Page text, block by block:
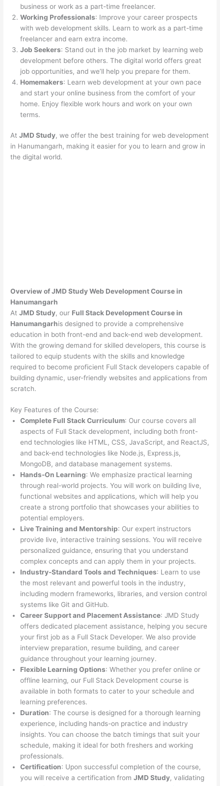
business or work as a part-time freelancer.
Working Professionals: Improve your career prospects
with web development skills. Learn to work as a part-time
freelancer and earn extra income.
Job Seekers: Stand out in the job market by learning web
development before others. The digital world offers great
job opportunities, and we’ll help you prepare for them.
Homemakers: Learn web development at your own pace
and start your online business from the comfort of your
home. Enjoy flexible work hours and work on your own
terms.
AtJMD Study, we offer the best training for web development
in Hanumangarh, making it easier for you to learn and grow in
the digital world.
Overview of JMD Study Web Development Course in
Hanumangarh
AtJMD Study, our Full Stack Development Course in
Hanumangarhis designed to provide a comprehensive
education in both front-end and back-end web development.
With the growing demand for skilled developers, this course is
tailored to equip students with the skills and knowledge
required to become proficient Full Stack developers capable of
building dynamic, user-friendly websites and applications from
scratch.
Key Features of the Course:
Complete Full Stack Curriculum: Our course covers all
aspects of Full Stack development, including both front-
end technologies like HTML, CSS, JavaScript, and ReactJS,
and back-end technologies like Node.js, Express.js,
MongoDB, and database management systems.
Hands-On Learning: We emphasize practical learning
through real-world projects. You will work on building live,
functional websites and applications, which will help you
create a strong portfolio that showcases your abilities to
potential employers.
Live Training and Mentorship: Our expert instructors
provide live, interactive training sessions. You will receive
personalized guidance, ensuring that you understand
complex concepts and can apply them in your projects.
Industry-Standard Tools and Techniques: Learn to use
the most relevant and powerful tools in the industry,
including modern frameworks, libraries, and version control
systems like Git and GitHub.
Career Support and Placement Assistance: JMD Study
offers dedicated placement assistance, helping you secure
your first job as a Full Stack Developer. We also provide
interview preparation, resume building, and career
guidance throughout your learning journey.
Flexible Learning Options: Whether you prefer online or
offline learning, our Full Stack Development course is
available in both formats to cater to your schedule and
learning preferences.
Duration: The course is designed for a thorough learning
experience, including hands-on practice and industry
insights. You can choose the batch timings that suit your
schedule, making it ideal for both freshers and working
professionals.
Certification: Upon successful completion of the course,
you will receive a certification fromJMD Study, validating